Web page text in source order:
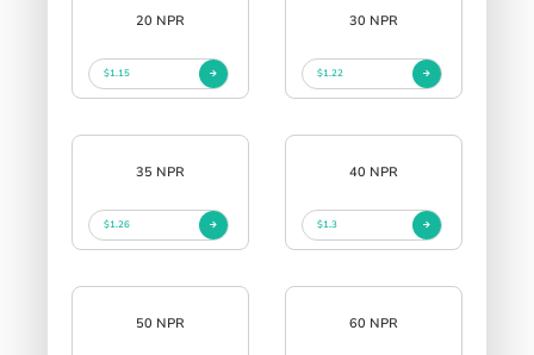
20 NPR
$1.15
30 NPR
$1.22
35 NPR
$1.26
40 NPR
$1.3
50 NPR 60 NPR